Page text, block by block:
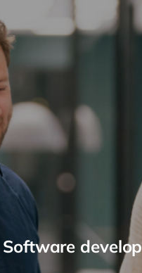
Software